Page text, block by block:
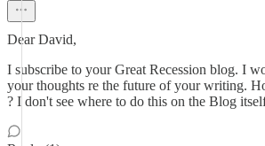
Dear David,
I subscribe to your Great Recession blog. I
your thoughts re the future of your writing.
? I don't see where to do this on the Blog